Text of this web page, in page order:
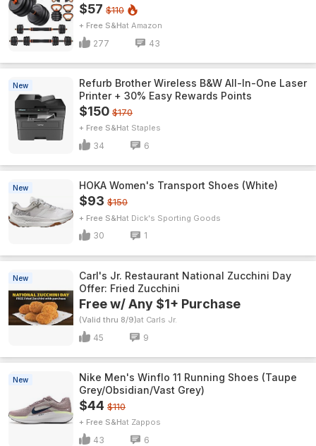
$57 $110
+ Free S&H Amazon
277 43
New
Refurb Brother Wireless B&W All-In-One Laser
Printer + 30% Easy Rewards Points
$150 $170
+ Free S&H Staples
34 6
New HOKA Women's Transport Shoes (White)
$93 $150
+ Free S&H Dick's Sporting Goods
30 1
New
Carl's Jr. Restaurant National Zucchini Day
Offer: Fried Zucchini
Free w/ Any $1+ Purchase
(Valid thru 8/9) Carls Jr.
45 9
New
Nike Men's Winflo 11 Running Shoes (Taupe
Grey/Obsidian/Vast Grey)
$44 $110
+ Free S&H Zappos
43 6